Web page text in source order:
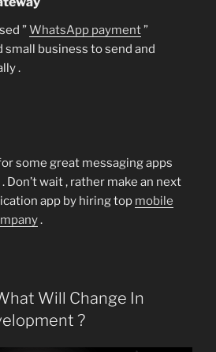
”WhatsApp payment”
business to send and
.
some great messaging apps
Don’t wait , rather make an next
app by hiring top mobile
.
Will Change In
?